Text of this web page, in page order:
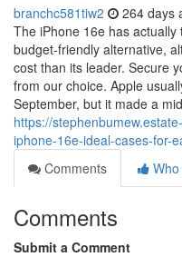
branchc581tiw2 264 days
The iPhone 16e has
budget-friendly alternative,
cost than its leader. Secure
from our choice. Apple
September, but it made a
https://
iphone-16e-ideal-cases-for-
Comments
Comments
Submit a Comment